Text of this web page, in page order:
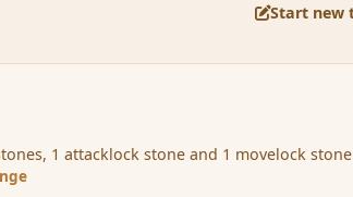
Start new
1 attacklock stone and 1 movelock